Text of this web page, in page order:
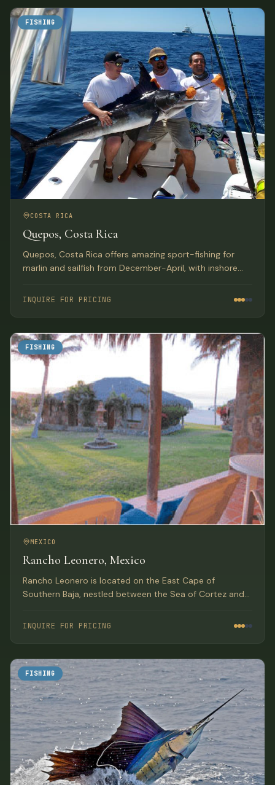
FISHING
COSTA RICA
Quepos, Costa Rica
Quepos, Costa Rica offers amazing sport-fishing for
marlin and sailfish from December-April, with inshore
roosterfish, and more. Deluxe hotel accommodations
INQUIRE FOR PRICING
FISHING
MEXICO
Rancho Leonero, Mexico
Rancho Leonero is located on the East Cape of
Southern Baja, nestled between the Sea of Cortez and
including nearly two miles of unspoiled beach with
INQUIRE FOR PRICING
FISHING